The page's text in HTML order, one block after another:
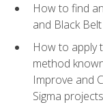
How to find
and Black
How to apply
method
Improve and
Sigma projects